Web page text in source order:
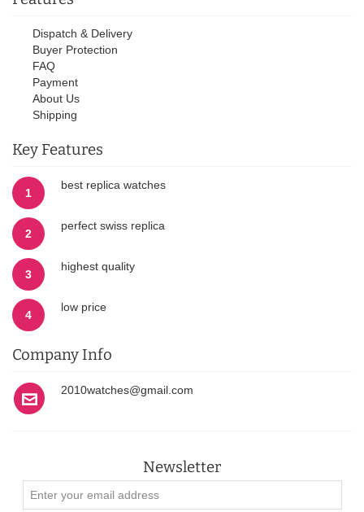
Dispatch & Delivery
Buyer Protection
FAQ
Payment
About Us
Shipping
Key Features
1
best replica watches
2
perfect swiss replica
3
highest quality
4
low price
Company Info
2010watches@gmail.com
Newsletter